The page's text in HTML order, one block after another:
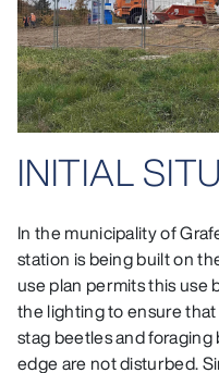
INITIAL
In the municipality of
station is being built on
use plan permits this
the lighting to ensure
stag beetles and
edge are not disturbed.